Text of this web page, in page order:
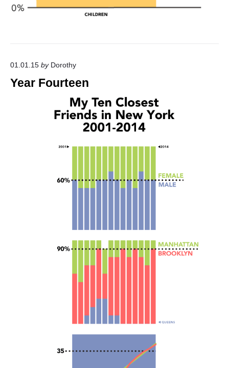
01.01.15 by Dorothy
Year Fourteen